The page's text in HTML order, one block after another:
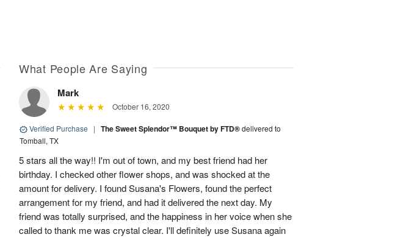
What People Are Saying
Mark
October 16, 2020
Verified Purchase | The Sweet Splendor™ Bouquet by FTD®delivered to
Tomball, TX
5 stars all the way!! I'm out of town, and my best friend had her
birthday. I checked other flower shops, and was shocked at the
amount for delivery. I found Susana's Flowers, found the perfect
arrangement for my friend, and had it delivered the next day. My
friend was totally surprised, and the happiness in her voice when she
called to thank me was crystal clear. I'll definitely use Susana again